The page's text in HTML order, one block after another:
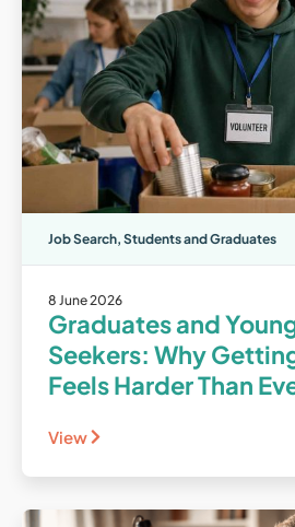
Job Search, Students and Graduates
8 June 2026
Graduates and
Seekers: Why
Feels Harder Than
View